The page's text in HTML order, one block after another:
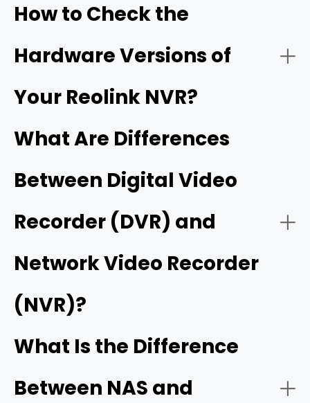
How it works:
Best Use Cases:
Reolink Wi-Fi NVRs
Reolink RLN12W Wi-Fi 6 NVR
Home Hubs
How it works:
- Built-in AI smart detection
- Flexible wired and wireless ecosystem
- Expandable high-capacity storage
- Free unified app and remote access
How to Check the
Hardware Versions of
Your Reolink NVR?
- On a monitor/TV (recommended):
- On the mobile app:
What Are Differences
Between Digital Video
Recorder (DVR) and
Network Video Recorder
(NVR)?
DVRs and NVRs
What Is the Difference
Between NAS and